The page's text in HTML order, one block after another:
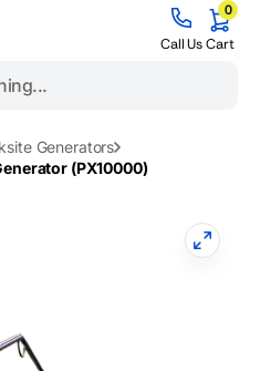
Call Us Cart
Cart
00
items
Generators
(PX10000)